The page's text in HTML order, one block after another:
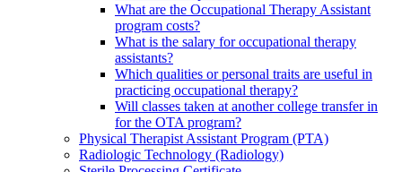
What are the Occupational Therapy Assistant
program costs?
What is the salary for occupational therapy
assistants?
Which qualities or personal traits are useful in
practicing occupational therapy?
Will classes taken at another college transfer in
for the OTA program?
Physical Therapist Assistant Program (PTA)
Radiologic Technology (Radiology)